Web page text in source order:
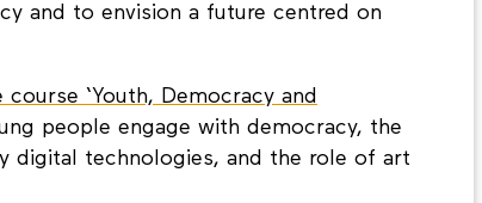
sized enterprises) to reflect, together
and to envision a future centred on
course ‘Youth, Democracy and
people engage with democracy, the
digital technologies, and the role of art